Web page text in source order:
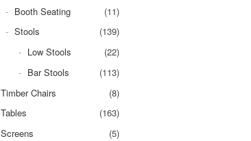
Booth Seating
(11)
Stools
(139)
Low Stools
(22)
Bar Stools
(113)
Timber Chairs
(8)
Tables
(163)
Screens
(5)